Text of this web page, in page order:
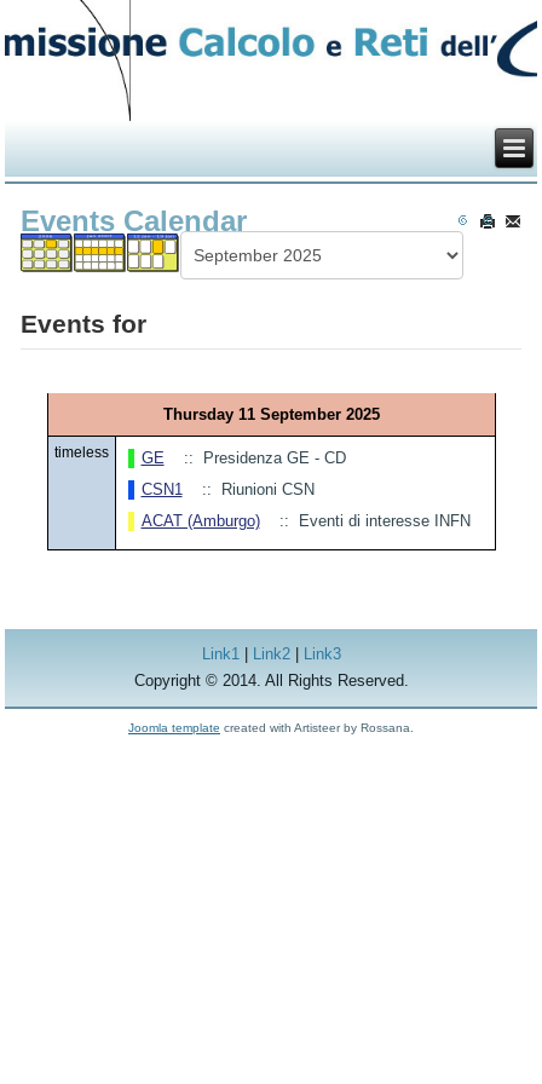
Events Calendar
Events for
Thursday 11 September 2025
timeless GE
:: Presidenza GE - CD
CSN1
:: Riunioni CSN
ACAT (Amburgo)
:: Eventi di interesse INFN
Link1| Link2|
Link3
Copyright © 2014. All Rights Reserved.
Joomla template created with Artisteer by Rossana.